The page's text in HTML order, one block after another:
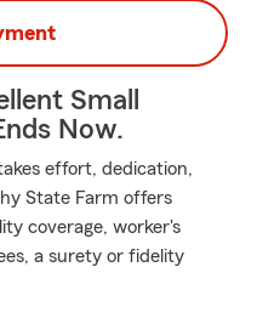
Small
Now.
effort, dedication,
State Farm offers
coverage, worker's
a surety or fidelity